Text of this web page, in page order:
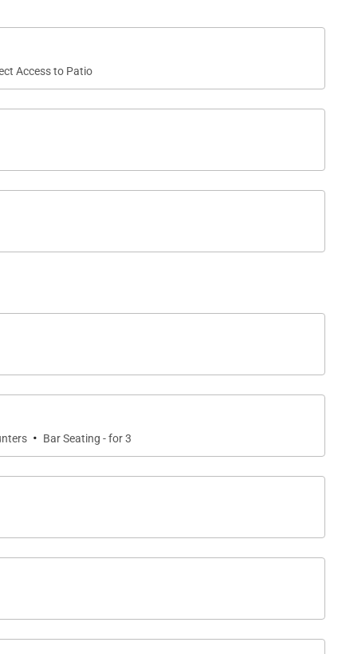
armoire adds convenience, while the en-suite
accommodations and easy access to a full
accommodate up to eight guests.
a built-in Viking barbecue grill, it is the perfect
migrating whales from the lanai, adding a
and ceiling fans throughout to ensure year-
Access to Patio
· Bar Seating - for 3